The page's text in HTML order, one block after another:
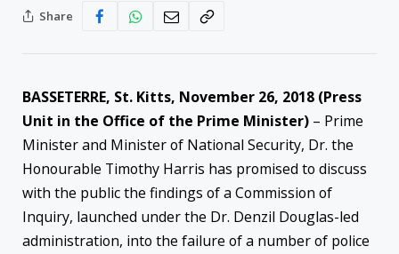
Share
BASSETERRE, St. Kitts, November 26, 2018 (Press
Unit in the Office of the Prime Minister) – Prime
Minister and Minister of National Security, Dr. the
Honourable Timothy Harris has promised to discuss
with the public the findings of a Commission of
Inquiry, launched under the Dr. Denzil Douglas-led
administration, into the failure of a number of police